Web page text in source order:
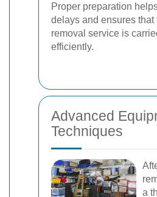
Proper preparation
delays and ensures that
removal service is
efficiently.
Advanced
Techniques
a